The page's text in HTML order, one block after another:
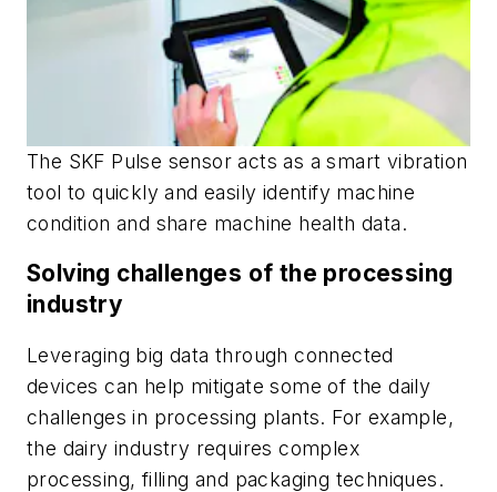
The SKF Pulse sensor acts as a smart vibration
tool to quickly and easily identify machine
condition and share machine health data.
Solving challenges of the processing
industry
Leveraging big data through connected
devices can help mitigate some of the daily
challenges in processing plants. For example,
the dairy industry requires complex
processing, filling and packaging techniques.